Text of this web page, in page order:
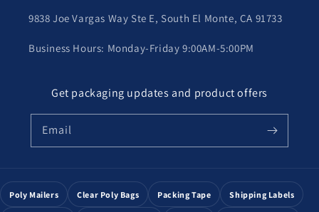
9838 Joe Vargas Way Ste E, South El Monte, CA 91733
Business Hours: Monday-Friday 9:00AM-5:00PM
Get packaging updates and product offers
Email
Poly Mailers Clear Poly Bags Packing Tape Shipping Labels